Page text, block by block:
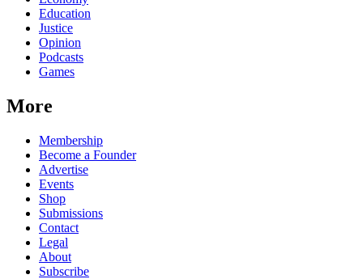
Education
Justice
Opinion
Podcasts
Games
More
Membership
Become a Founder
Advertise
Events
Shop
Submissions
Contact
Legal
About
Subscribe